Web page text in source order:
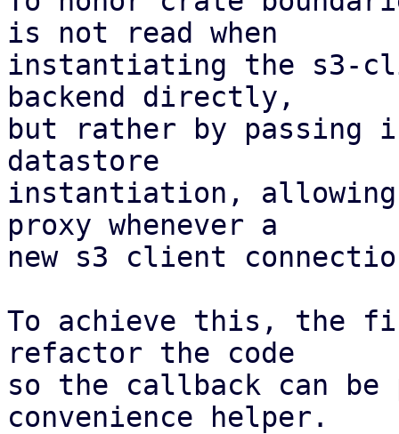
is not read when
instantiating the s3-
backend directly,
but rather by passing
datastore
instantiation,
proxy whenever a
new s3 client
To achieve this, the
refactor the code
so the callback can be
convenience helper.